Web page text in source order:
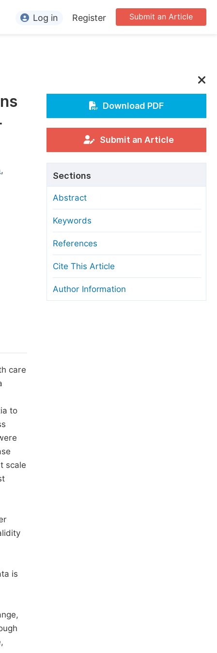
Editors
Conference Organizers
Processing Charges
Process
Transfers
and License
Guidelines
Submit an Article
Log in Register
,
care
to
scale
is
Download PDF
Submit an Article
Sections
Abstract
Keywords
References
Cite This Article
Author Information